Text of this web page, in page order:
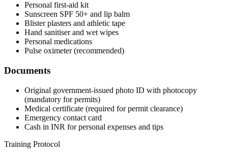
Personal first-aid kit
Sunscreen SPF 50+ and lip balm
Blister plasters and athletic tape
Hand sanitiser and wet wipes
Personal medications
Pulse oximeter (recommended)
Documents
Original government-issued photo ID with photocopy
(mandatory for permits)
Medical certificate (required for permit clearance)
Emergency contact card
Cash in INR for personal expenses and tips
Training Protocol